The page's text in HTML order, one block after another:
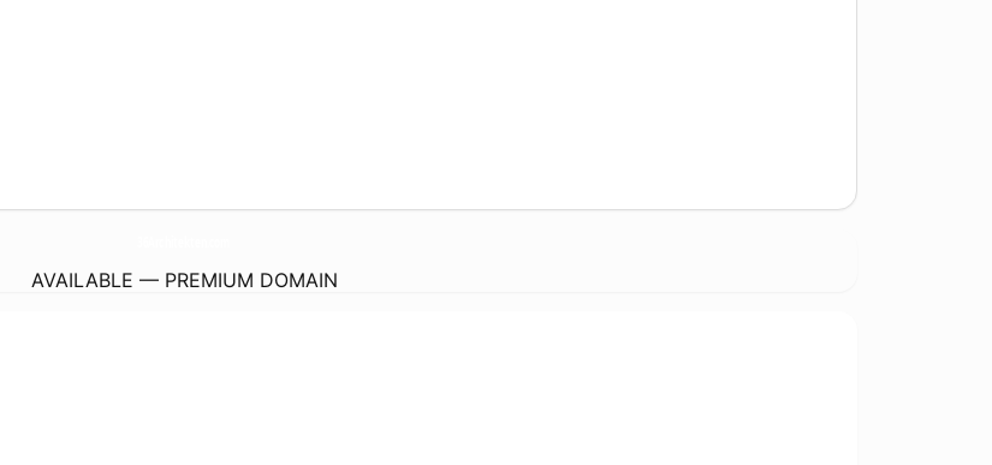
AVAILABLE — PREMIUM DOMAIN